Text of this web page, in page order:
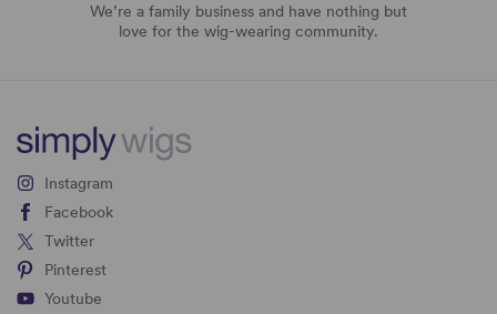
We’re a family business and have nothing but
love for the wig-wearing community.
Instagram
Facebook
Twitter
Pinterest
Youtube